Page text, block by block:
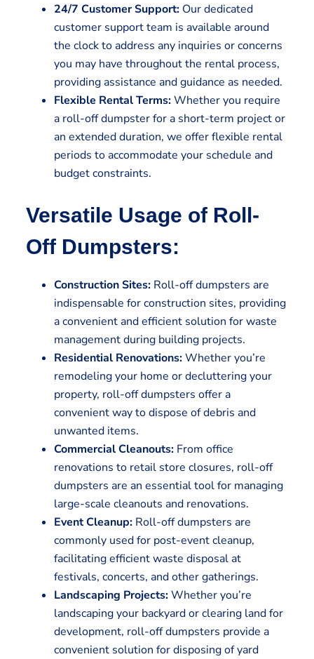
24/7 Customer Support:Our dedicated
customer support team is available around
the clock to address any inquiries or concerns
you may have throughout the rental process,
providing assistance and guidance as needed.
Flexible Rental Terms:Whether you require
a roll-off dumpster for a short-term project or
an extended duration, we offer flexible rental
periods to accommodate your schedule and
budget constraints.
Versatile Usage of Roll-
Off Dumpsters:
Construction Sites:Roll-off dumpsters are
indispensable for construction sites, providing
a convenient and efficient solution for waste
management during building projects.
Residential Renovations:Whether you’re
remodeling your home or decluttering your
property, roll-off dumpsters offer a
convenient way to dispose of debris and
unwanted items.
Commercial Cleanouts:From office
renovations to retail store closures, roll-off
dumpsters are an essential tool for managing
large-scale cleanouts and renovations.
Event Cleanup:Roll-off dumpsters are
commonly used for post-event cleanup,
facilitating efficient waste disposal at
festivals, concerts, and other gatherings.
Landscaping Projects:Whether you’re
landscaping your backyard or clearing land for
development, roll-off dumpsters provide a
convenient solution for disposing of yard